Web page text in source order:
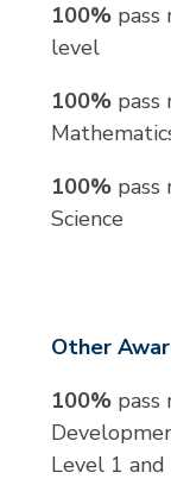
100%pass
level
100%
100%pass
Science
Other
100%pass
Level 1 and